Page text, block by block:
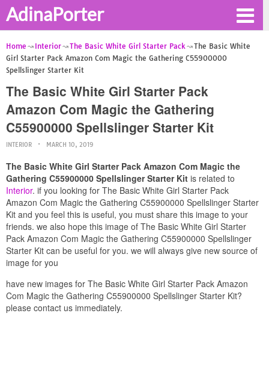
AdinaPorter
Home Interior The Basic White Girl Starter Pack
The Basic White
Girl Starter Pack Amazon Com Magic the Gathering C55900000
Spellslinger Starter Kit
The Basic White Girl Starter Pack
Amazon Com Magic the Gathering
C55900000 Spellslinger Starter Kit
INTERIOR MARCH 10, 2019
The Basic White Girl Starter Pack Amazon Com Magic the
Gathering C55900000 Spellslinger Starter Kit is related to
Interior. if you looking for The Basic White Girl Starter Pack
Amazon Com Magic the Gathering C55900000 Spellslinger Starter
Kit and you feel this is useful, you must share this image to your
friends. we also hope this image of The Basic White Girl Starter
Pack Amazon Com Magic the Gathering C55900000 Spellslinger
Starter Kit can be useful for you. we will always give new source of
image for you
have new images for The Basic White Girl Starter Pack Amazon
Com Magic the Gathering C55900000 Spellslinger Starter Kit?
please contact us immediately.